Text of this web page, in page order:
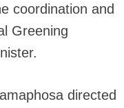
coordination and
Greening
directed